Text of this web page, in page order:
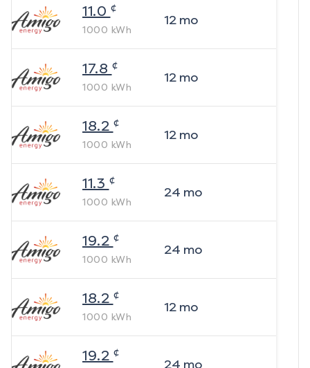
11.0 ¢
1000 kWh
12mo
17.8 ¢
1000 kWh
12mo
18.2 ¢
1000 kWh
12mo
11.3 ¢
1000 kWh
24 mo
19.2 ¢
1000 kWh
24 mo
18.2 ¢
1000 kWh
12mo
19.2 ¢
24 mo